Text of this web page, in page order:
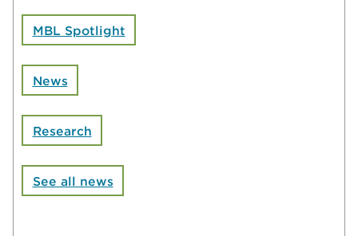
MBL Spotlight
News
Research
See all news